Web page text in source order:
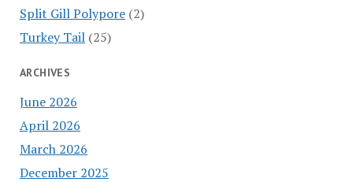
Split Gill Polypore(2)
Turkey Tail(25)
ARCHIVES
June 2026
April 2026
March 2026
December 2025